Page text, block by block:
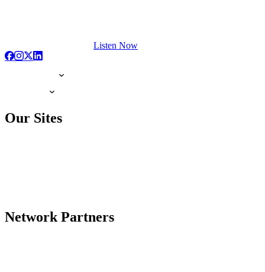
Listen Now
Our Sites
Network Partners